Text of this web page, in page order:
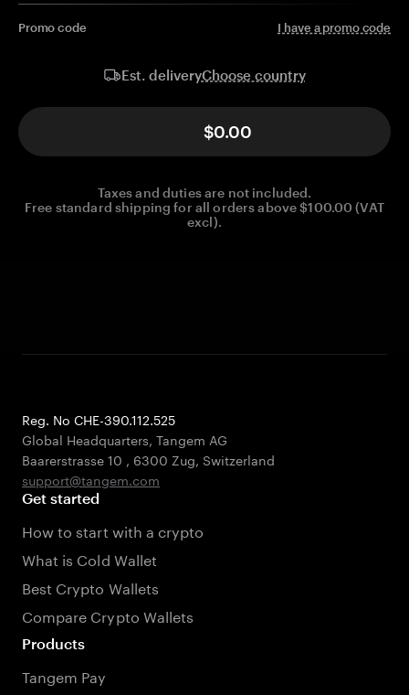
Promo code I have a promo code
Est. deliveryChoose country
$0.00
Taxes and duties are not included.
Free standard shipping for all orders above $100.00 (VAT
excl).
Reg. No CHE-390.112.525
Global Headquarters, Tangem AG
Baarerstrasse 10 , 6300 Zug, Switzerland
support@tangem.com
Get started
How to start with a crypto
What is Cold Wallet
Best Crypto Wallets
Compare Crypto Wallets
Products
Tangem Pay